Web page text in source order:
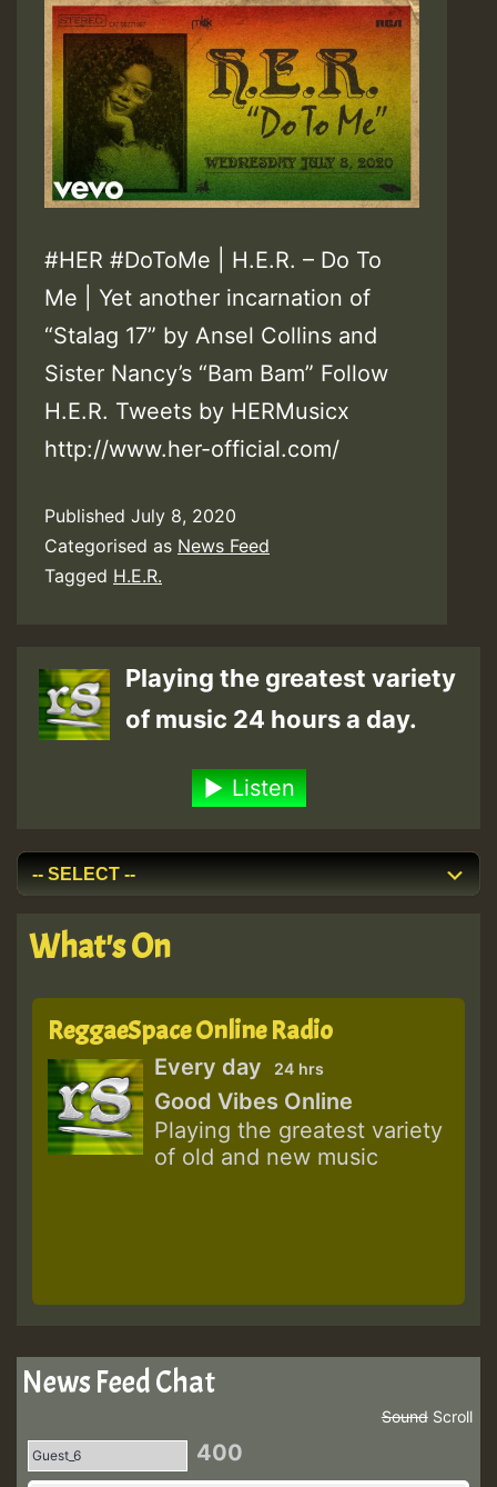
#HER #DoToMe | H.E.R. – Do To
Me | Yet another incarnation of
“Stalag 17” by Ansel Collins and
Sister Nancy’s “Bam Bam” Follow
H.E.R. Tweets by HERMusicx
http://www.her-official.com/
Published July 8, 2020
Categorised as News Feed
Tagged H.E.R.
Playing the greatest variety
of music 24 hours a day.
Listen
What's On
ReggaeSpace Online Radio
Every day 24 hrs
Good Vibes Online
Playing the greatest variety
of old and new music
News Feed Chat
Scroll
Sound
400